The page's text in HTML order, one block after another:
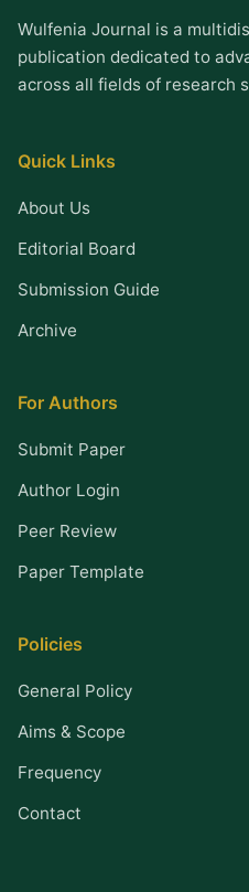
Wulfenia Journal is a
publication dedicated to
across all fields of research
Quick Links
About Us
Editorial Board
Submission Guide
Archive
For Authors
Submit Paper
Author Login
Peer Review
Paper Template
Policies
General Policy
Aims & Scope
Frequency
Contact